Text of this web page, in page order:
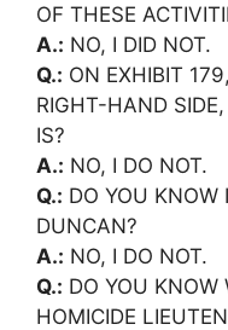
OF THESE
A.: NO, I DID NOT.
Q.: ON EXHIBIT
RIGHT-HAND
IS?
A.: NO, I DO NOT.
Q.: DO YOU KNOW
DUNCAN?
A.: NO, I DO NOT.
Q.: DO YOU KNOW
HOMICIDE